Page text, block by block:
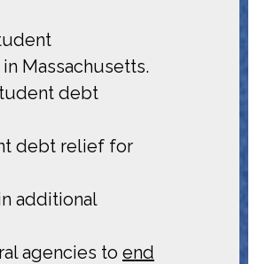
Massachusetts.
debt
debt relief for
additional
agencies to end